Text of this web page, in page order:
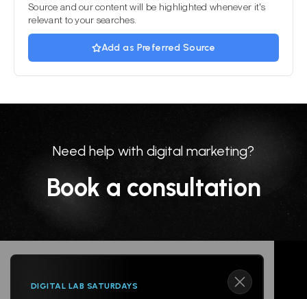
Source and our content will be highlighted whenever it's
relevant to your searches.
Add as Preferred Source
Need help with digital marketing?
Book a consultation
DIGITAL LAB SATURDAYS